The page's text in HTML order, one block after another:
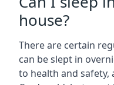
house?
There are certain
can be slept in
to health and safety,